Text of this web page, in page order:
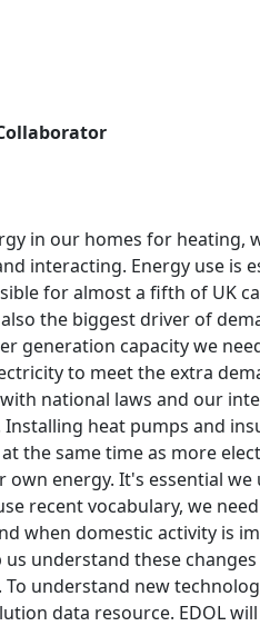
in our homes for
interacting. Energy use is
for almost a fifth of UK
the biggest driver of
generation capacity we
to meet the extra
national laws and our
Installing heat pumps and
the same time as more
energy. It's essential
recent vocabulary, we
when domestic activity is
us understand these
understand new
data resource. EDOL